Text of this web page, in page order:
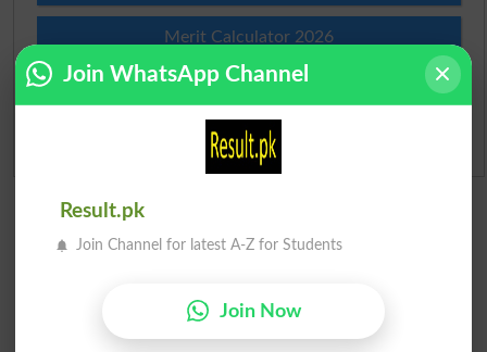
Merit Calculator 2026
Admission Applications 2026
Join WhatsApp Channel
Result.pk
Join Channel for latest A-Z for Students
Join Now